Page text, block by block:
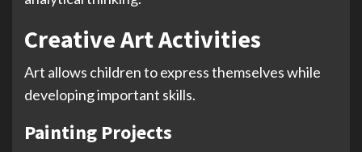
Creative Art Activities
Art allows children to express themselves while
developing important skills.
Painting Projects